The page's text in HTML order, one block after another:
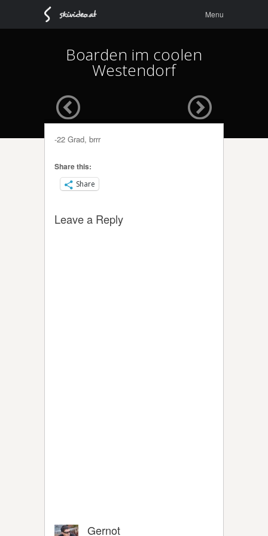
content
Menu
Boarden im coolen
Westendorf
-22 Grad, brrr
Share this:
Share
Leave a Reply
Gernot